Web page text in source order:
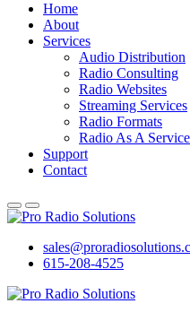
Home
About
Services
Audio Distribution
Radio Consulting
Radio Websites
Streaming Services
Radio Formats
Radio As A Service
Support
Contact
615-208-4525